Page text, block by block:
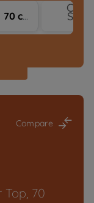
70 cm
Compare
70